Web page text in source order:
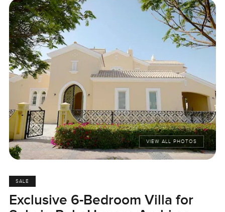
VIEW ALL PHOTOS
SALE
Exclusive 6-Bedroom Villa for